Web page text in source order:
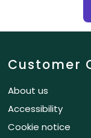
Customer
About us
Accessibility
Cookie notice